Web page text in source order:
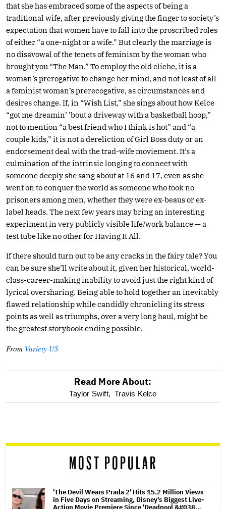
that she has embraced some of the aspects of being a
traditional wife, after previously giving the finger to society’s
expectation that women have to fall into the proscribed roles
of either “a one-night or a wife.” But clearly the marriage is
no disavowal of the tenets of feminism by the woman who
brought you “The Man.” To employ the old cliche, it is a
woman’s prerogative to change her mind, and not least of all
a feminist woman’s prerecogative, as circumstances and
desires change. If, in “Wish List,” she sings about how Kelce
“got me dreamin’ ’bout a driveway with a basketball hoop,”
not to mention “a best friend who I think is hot” and “a
couple kids,” it is not a dereliction of Girl Boss duty or an
endorsement deal with the trad-wife moviement. It’s a
culmination of the intrinsic longing to connect with
someone deeply she sang about at 16 and 17, even as she
went on to conquer the world as someone who took no
prisoners among men, whether they were ex-beaus or ex-
label heads. The next few years may bring an interesting
experiment in very publicly visible life/work balance — a
test tube like no other for Having It All.
If there should turn out to be any cracks in the fairy tale? You
can be sure she’ll write about it, given her historical, world-
class-career-making inability to avoid just the right kind of
lyrical oversharing. Being able to hold together an inevitably
flawed relationship while candidly chronicling its stress
points as well as triumphs, over a very long haul, might be
the greatest storybook ending possible.
From Variety US
reader
Read More About:
Taylor Swift, Travis Kelce
MOST POPULAR
'The Devil Wears Prada 2' Hits 15.2 Million Views
in Five Days on Streaming, Disney's Biggest Live-
Action Movie Premiere Since 'Deadpool &#038…